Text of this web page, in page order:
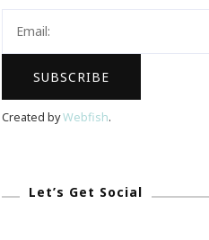
Created byWebfish.
Let’s Get Social